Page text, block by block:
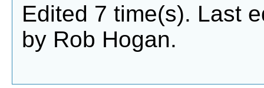
Edited 7 time(s). Last
by Rob Hogan.